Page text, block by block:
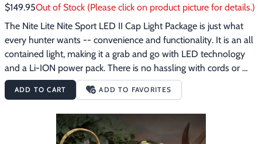
$149.95Out of Stock (Please click on product picture for details.)
The Nite Lite Nite Sport LED II Cap Light Package is just what
every hunter wants -- convenience and functionality. It is an all
contained light, making it a grab and go with LED technology
and a Li-ION power pack. There is no hassling with cords or
belts, just put it on and off you go. Versatile, compact, easy to
use, and lightweight makes this a hunter's go-to light. The
option. The battery status indicator lights on top of the power
pack make it easy to check your battery life status. It also
ADD TO CART ADD TO FAVORITES